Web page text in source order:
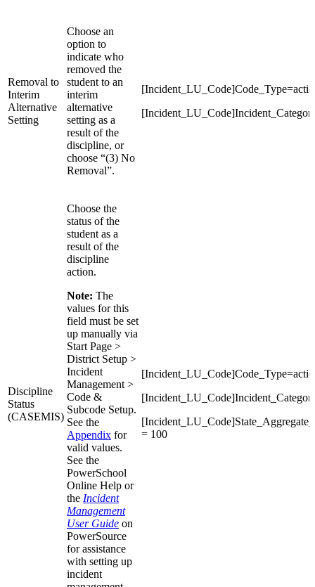
Removal to
Interim
Alternative
Setting
Choose an
option to
indicate who
removed the
student to an
interim
alternative
setting as a
result of the
discipline, or
choose “(3) No
Removal”.
Discipline
Status
(CASEMIS)
Choose the
status of the
student as a
result of the
discipline
action.
Note: The
values for this
field must be set
up manually via
Start Page >
District Setup >
Incident
Management >
Code &
Subcode Setup.
See the
Appendix for
valid values.
See the
PowerSchool
Online Help or
the Incident
Management
User Guide on
PowerSource
for assistance
with setting up
incident
= 100